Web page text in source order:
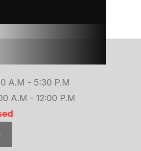
A.M - 5:30 P.M
A.M - 12:00 P.M